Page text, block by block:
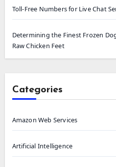
Toll-Free Numbers for Live Chat
Determining the Finest Frozen
Raw Chicken Feet
Categories
Amazon Web Services
Artificial Intelligence